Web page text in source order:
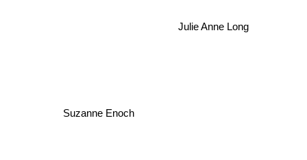
Julie Anne Long
Suzanne Enoch